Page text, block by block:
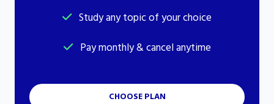
Study any topic of your choice
Pay monthly & cancel anytime
CHOOSE PLAN